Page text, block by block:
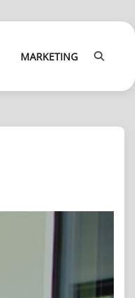
MARKETING